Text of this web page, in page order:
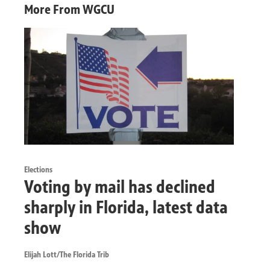
More From WGCU
Elections
Voting by mail has declined
sharply in Florida, latest data
show
Elijah Lott/The Florida Trib